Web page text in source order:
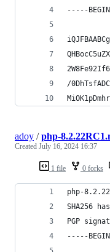
-----BEGIN
/
1 file 0 forks
adoy /php-
Created July 16, 2024 16:37
php-
SHA256
PGP
-----BEGIN